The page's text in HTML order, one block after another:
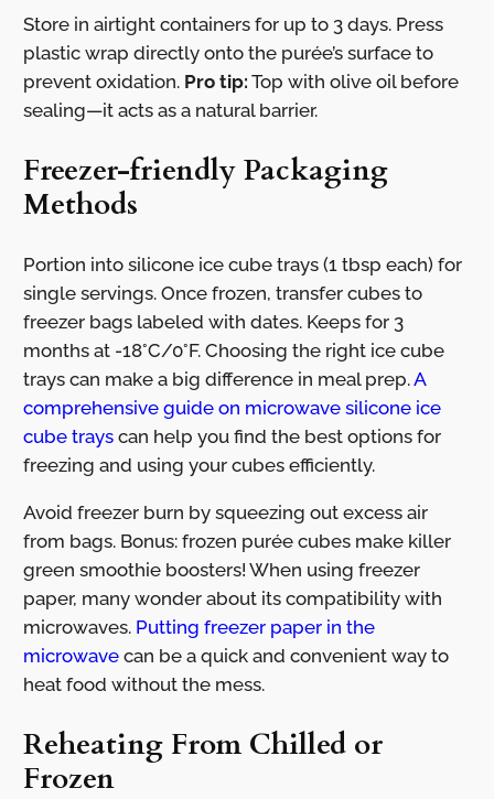
Store in airtight containers for up to 3 days. Press
plastic wrap directly onto the purée’s surface to
prevent oxidation. Pro tip: Top with olive oil before
sealing—it acts as a natural barrier.
Freezer-friendly Packaging
Methods
Portion into silicone ice cube trays (1 tbsp each) for
single servings. Once frozen, transfer cubes to
freezer bags labeled with dates. Keeps for 3
months at -18°C/0°F. Choosing the right ice cube
trays can make a big difference in meal prep.A
comprehensive guide on microwave silicone ice
cube trayscan help you find the best options for
freezing and using your cubes efficiently.
Avoid freezer burn by squeezing out excess air
from bags. Bonus: frozen purée cubes make killer
green smoothie boosters! When using freezer
paper, many wonder about its compatibility with
microwaves. Putting freezer paper in the
microwavecan be a quick and convenient way to
heat food without the mess.
Reheating From Chilled or
Frozen